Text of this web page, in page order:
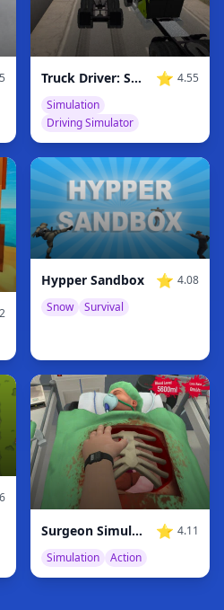
Truck Driver: Snowy Roads ⭐ 4.55
Simulation
Driving Simulator
Hypper Sandbox ⭐ 4.08
Snow
Survival
Surgeon Simulator ⭐ 4.11
Simulation
Action